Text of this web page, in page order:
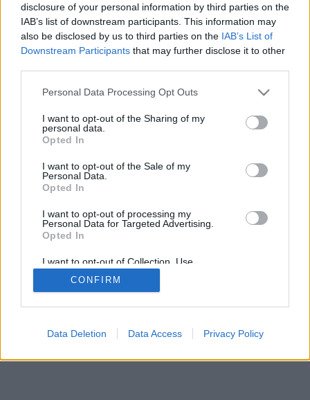
disclosure of your personal information by third parties on the
IAB’s list of downstream participants. This information may
also be disclosed by us to third parties on the IAB’s List of
Downstream Participants that may further disclose it to other
Personal Data Processing Opt Outs
I want to opt-out of the Sharing of my
personal data.
Opted In
I want to opt-out of the Sale of my
Personal Data.
Opted In
I want to opt-out of processing my
Personal Data for Targeted Advertising.
Opted In
I want to opt-out of Collection, Use,
Retention, Sale, and/or Sharing of my
Personal Data that Is Unrelated with the
Purposes for which it was collected.
CONFIRM
Data Deletion Data Access Privacy Policy